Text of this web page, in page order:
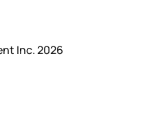
Inc. 2026